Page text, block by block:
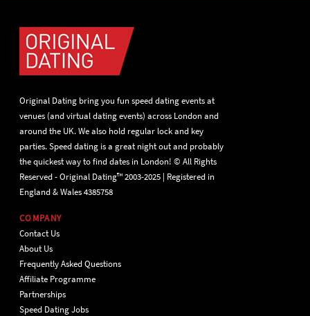
Original Dating bring you fun speed dating events at
venues (and virtual dating events) across London and
around the UK. We also hold regular lock and key
parties. Speed dating is a great night out and probably
the quickest way to find dates in London! © All Rights
Reserved - Original Dating™ 2003-2025 | Registered in
England & Wales 4385758
COMPANY
Contact Us
About Us
Frequently Asked Questions
Affiliate Programme
Partnerships
Speed Dating Jobs